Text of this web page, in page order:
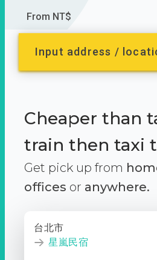
From NT$
Input address /
Cheaper than
train then taxi
Get pick up from
offices or anywhere.
台北市
星嵐民宿